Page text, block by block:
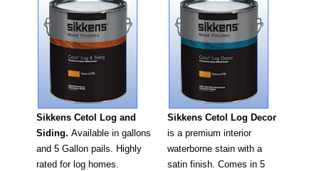
Sikkens Cetol Log and
Siding. Available in gallons
and 5 Gallon pails. Highly
rated for log homes.
Sikkens Cetol Log Decor
is a premium interior
waterborne stain with a
satin finish. Comes in 5